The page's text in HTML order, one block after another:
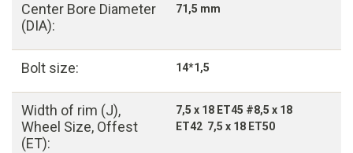
Center Bore Diameter
(DIA):
71,5 mm
Bolt size: 14*1,5
Width of rim (J),
Wheel Size, Offest
(ET):
7,5 x 18 ET45 #8,5 x 18
ET42 7,5 x 18 ET50